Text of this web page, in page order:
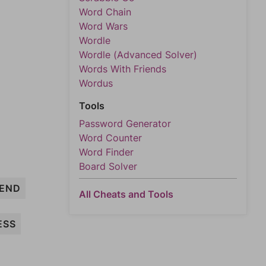
Word Chain
Word Wars
Wordle
Wordle (Advanced Solver)
Words With Friends
Wordus
Tools
Password Generator
Word Counter
Word Finder
Board Solver
All Cheats and Tools